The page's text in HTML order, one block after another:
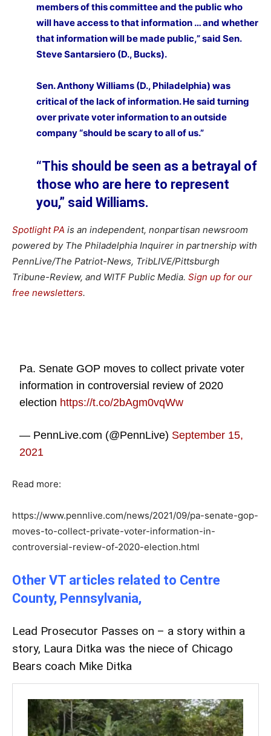
members of this committee and the public who
will have access to that information … and whether
that information will be made public,” said Sen.
Steve Santarsiero (D., Bucks).
Sen. Anthony Williams (D., Philadelphia) was
critical of the lack of information. He said turning
over private voter information to an outside
company “should be scary to all of us.”
“This should be seen as a betrayal of
those who are here to represent
you,” said Williams.
Spotlight PA is an independent, nonpartisan newsroom
powered by The Philadelphia Inquirer in partnership with
PennLive/The Patriot-News, TribLIVE/Pittsburgh
Tribune-Review, and WITF Public Media. Sign up for our
free newsletters.
Pa. Senate GOP moves to collect private voter
information in controversial review of 2020
election https://t.co/2bAgm0vqWw
— PennLive.com (@PennLive) September 15,
2021
Read more:
https://www.pennlive.com/news/2021/09/pa-senate-gop-
moves-to-collect-private-voter-information-in-
controversial-review-of-2020-election.html
Other VT articles related to Centre
County, Pennsylvania,
Lead Prosecutor Passes on – a story within a
story, Laura Ditka was the niece of Chicago
Bears coach Mike Ditka